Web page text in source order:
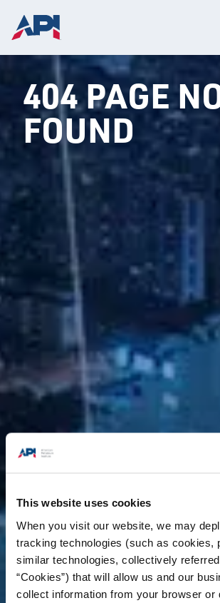
This website uses cookies
When you visit our website, we may
tracking technologies (such as cookies,
similar technologies, collectively
“Cookies”) that will allow us and our
collect information from your browser or
404 PAGE
FOUND